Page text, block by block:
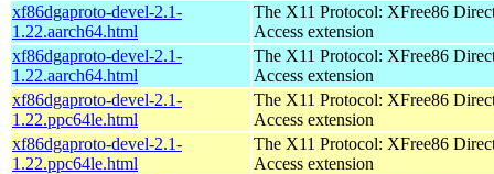
xf86dgaproto-devel-2.1-
1.22.aarch64.html
The X11 Protocol: XFree86
Access extension
xf86dgaproto-devel-2.1-
1.22.aarch64.html
The X11 Protocol: XFree86
Access extension
xf86dgaproto-devel-2.1-
1.22.ppc64le.html
The X11 Protocol: XFree86
Access extension
xf86dgaproto-devel-2.1-
1.22.ppc64le.html
The X11 Protocol: XFree86
Access extension